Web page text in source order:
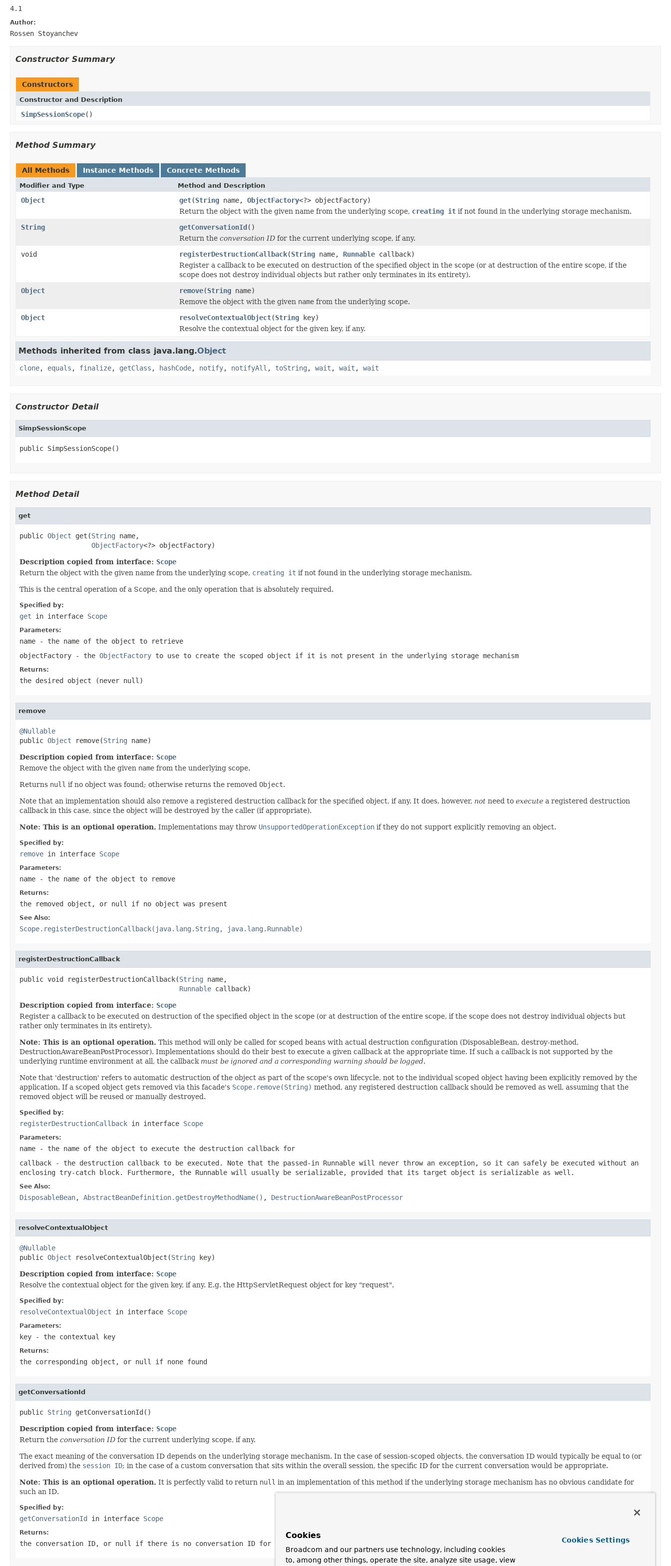
4.1
Author:
Rossen Stoyanchev
Constructor Summary
Constructors
Constructor and Description
SimpSessionScope()
Method Summary
All Methods Instance Methods Concrete Methods
Modifier and Type Method and Description
Object get(String name, ObjectFactory<?> objectFactory)
Return the object with the given name from the underlying scope, creating it if not found in the underlying storage mechanism.
String
getConversationId()
Return the conversation ID for the current underlying scope, if any.
void
registerDestructionCallback(String name, Runnable callback)
Register a callback to be executed on destruction of the specified object in the scope (or at destruction of the entire scope, if the
scope does not destroy individual objects but rather only terminates in its entirety).
Object
remove(String name)
Remove the object with the given name from the underlying scope.
Object
resolveContextualObject(String key)
Resolve the contextual object for the given key, if any.
Methods inherited from class java.lang.Object
clone, equals , finalize, getClass , hashCode, notify, notifyAll , toString , wait , wait , wait
Constructor Detail
SimpSessionScope
public SimpSessionScope()
Method Detail
get
public Object get(String name,
ObjectFactory<?> objectFactory)
Description copied from interface: Scope
Return the object with the given name from the underlying scope, creating it if not found in the underlying storage mechanism.
This is the central operation of a Scope, and the only operation that is absolutely required.
Specified by:
get in interface Scope
Parameters:
name - the name of the object to retrieve
objectFactory - the ObjectFactory to use to create the scoped object if it is not present in the underlying storage mechanism
Returns:
the desired object (never null )
remove
@Nullable
public Object remove(String name)
Description copied from interface: Scope
Remove the object with the given name from the underlying scope.
Returns null if no object was found; otherwise returns the removed Object.
Note that an implementation should also remove a registered destruction callback for the specified object, if any. It does, however, not need to execute a registered destruction
callback in this case, since the object will be destroyed by the caller (if appropriate).
Note: This is an optional operation. Implementations may throw UnsupportedOperationException if they do not support explicitly removing an object.
Specified by:
remove in interface Scope
Parameters:
name - the name of the object to remove
Returns:
the removed object, or null if no object was present
See Also:
Scope.registerDestructionCallback(java.lang.String, java.lang.Runnable)
registerDestructionCallback
public void registerDestructionCallback(String name,
Runnable callback)
Description copied from interface: Scope
Register a callback to be executed on destruction of the specified object in the scope (or at destruction of the entire scope, if the scope does not destroy individual objects but
rather only terminates in its entirety).
Note: This is an optional operation. This method will only be called for scoped beans with actual destruction configuration (DisposableBean, destroy-method,
DestructionAwareBeanPostProcessor). Implementations should do their best to execute a given callback at the appropriate time. If such a callback is not supported by the
underlying runtime environment at all, the callback must be ignored and a corresponding warning should be logged.
Note that 'destruction' refers to automatic destruction of the object as part of the scope's own lifecycle, not to the individual scoped object having been explicitly removed by the
application. If a scoped object gets removed via this facade's Scope.remove(String) method, any registered destruction callback should be removed as well, assuming that the
removed object will be reused or manually destroyed.
Specified by:
registerDestructionCallback in interface Scope
Parameters:
name - the name of the object to execute the destruction callback for
callback - the destruction callback to be executed. Note that the passed-in Runnable will never throw an exception, so it can safely be executed without an
enclosing try-catch block. Furthermore, the Runnable will usually be serializable, provided that its target object is serializable as well.
See Also:
DisposableBean, AbstractBeanDefinition.getDestroyMethodName() , DestructionAwareBeanPostProcessor
resolveContextualObject
@Nullable
public Object resolveContextualObject(String key)
Description copied from interface: Scope
Resolve the contextual object for the given key, if any. E.g. the HttpServletRequest object for key "request".
Specified by:
resolveContextualObject in interface Scope
Parameters:
key - the contextual key
Returns:
the corresponding object, or null if none found
getConversationId
public String getConversationId()
Description copied from interface: Scope
Return the conversation ID for the current underlying scope, if any.
The exact meaning of the conversation ID depends on the underlying storage mechanism. In the case of session-scoped objects, the conversation ID would typically be equal to (or
derived from) the session ID; in the case of a custom conversation that sits within the overall session, the specific ID for the current conversation would be appropriate.
Note: This is an optional operation. It is perfectly valid to return null in an implementation of this method if the underlying storage mechanism has no obvious candidate for
such an ID.
Specified by:
getConversationId in interface Scope
Returns:
the conversation ID, or null if there is no conversation ID for the current scope
Cookies
Broadcom and our partners use technology, including cookies
to, among other things, operate the site, analyze site usage, view
Cookies Settings